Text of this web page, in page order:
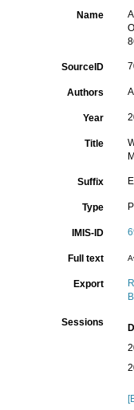
Name
SourceID
Authors
Year
Title
Suffix
Type
IMIS-ID
Full text
Export
Sessions